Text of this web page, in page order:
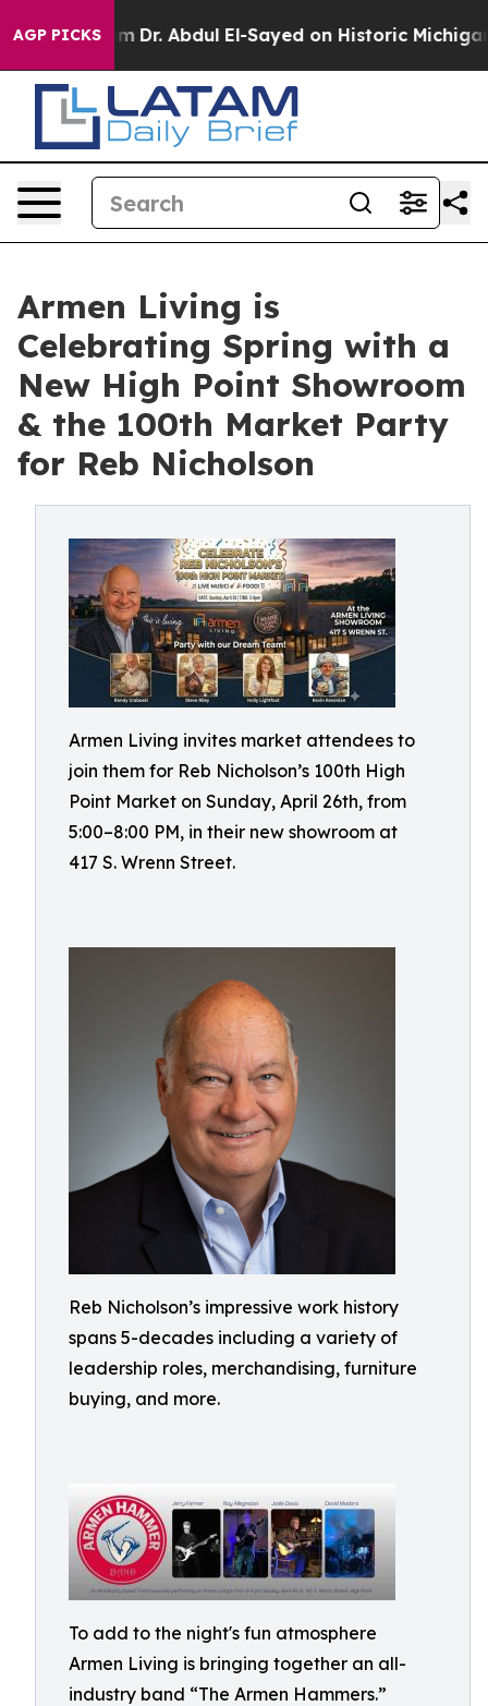
AGP PICKS
Dr. Abdul El-Sayed on Historic Michigan Win:
Armen Living is
Celebrating Spring with a
New High Point Showroom
& the 100th Market Party
for Reb Nicholson
Armen Living invites market attendees to
join them for Reb Nicholson’s 100th High
Point Market on Sunday, April 26th, from
5:00–8:00 PM, in their new showroom at
417 S. Wrenn Street.
Reb Nicholson’s impressive work history
spans 5-decades including a variety of
leadership roles, merchandising, furniture
buying, and more.
To add to the night's fun atmosphere
Armen Living is bringing together an all-
industry band “The Armen Hammers.”